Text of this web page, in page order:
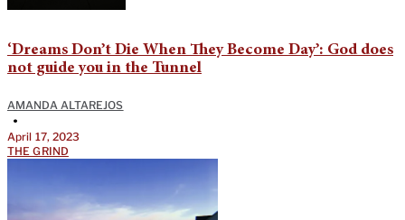
‘Dreams Don’t Die When They Become Day’: God does
not guide you in the Tunnel
AMANDA ALTAREJOS
•
April 17, 2023
THE GRIND